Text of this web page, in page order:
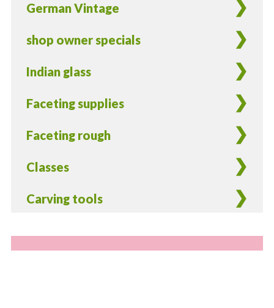
German Vintage
shop owner specials
Indian glass
Faceting supplies
Faceting rough
Classes
Carving tools